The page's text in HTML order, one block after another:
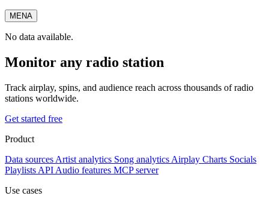
MENA
No data available.
Monitor any radio station
Track airplay, spins, and audience reach across thousands of radio
stations worldwide.
Get started free
Product
Data sources Artist analytics Song analytics Airplay Charts Socials
Playlists API Audio features MCP server
Use cases